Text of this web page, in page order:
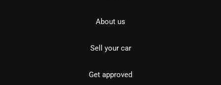
About us
Sell your car
Get approved